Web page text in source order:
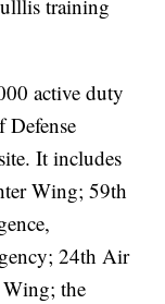
training
active duty
Defense
It includes
Wing; 59th
24th Air
the